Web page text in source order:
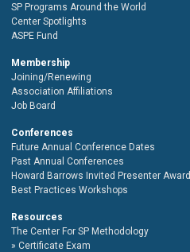
SP Programs Around the World
Center Spotlights
ASPE Fund
Membership
Joining/Renewing
Association Affiliations
Job Board
Conferences
Future Annual Conference Dates
Past Annual Conferences
Howard Barrows Invited Presenter Award
Best Practices Workshops
Resources
The Center For SP Methodology
Certificate Exam